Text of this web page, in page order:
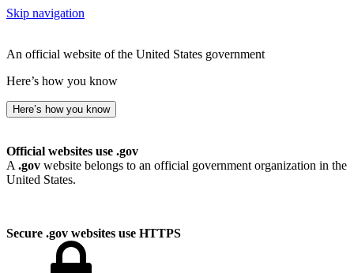
Skip navigation
An official website of the United States government
Here’s how you know
Here’s how you know
Official websites use .gov
A .gov website belongs to an official government organization in the
United States.
Secure .gov websites use HTTPS